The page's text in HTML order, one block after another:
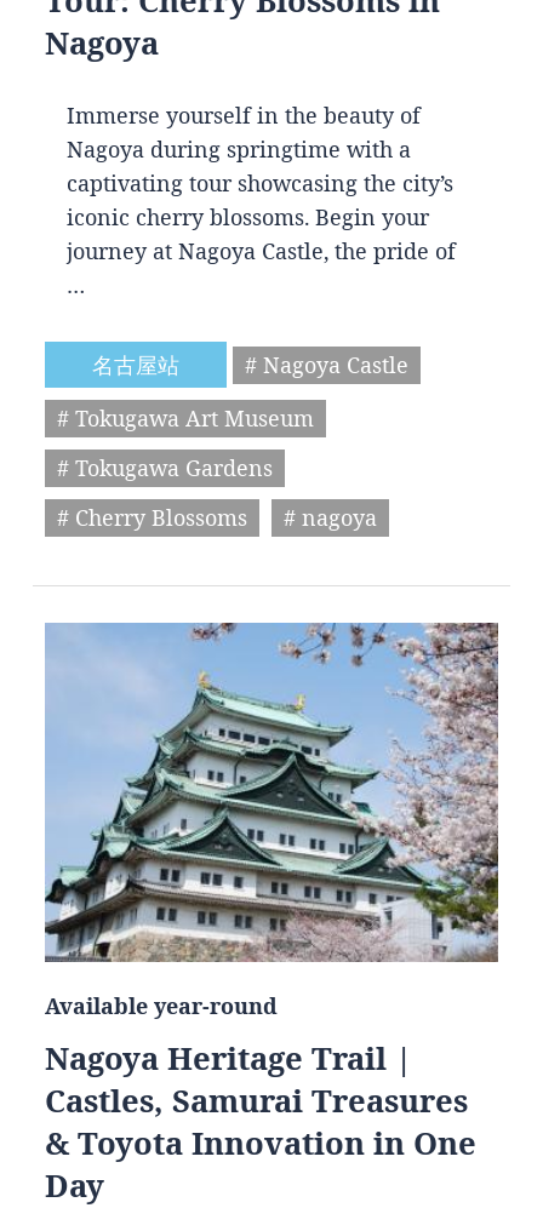
Nagoya
Immerse yourself in the beauty of
Nagoya during springtime with a
captivating tour showcasing the city’s
iconic cherry blossoms. Begin your
journey at Nagoya Castle, the pride of
…
名古屋站
# Nagoya Castle
# Tokugawa Art Museum
# Tokugawa Gardens
# Cherry Blossoms
# nagoya
Available year-round
Nagoya Heritage Trail |
Castles, Samurai Treasures
& Toyota Innovation in One
Day